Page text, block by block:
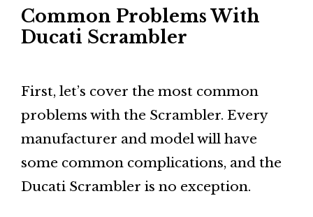
Common Problems With
Ducati Scrambler
First, let’s cover the most common
problems with the Scrambler. Every
manufacturer and model will have
some common complications, and the
Ducati Scrambler is no exception.